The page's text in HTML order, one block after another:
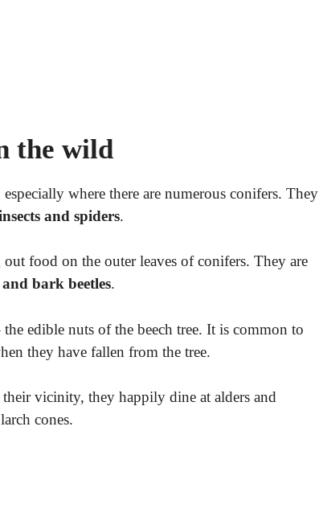
the wild
where there are numerous conifers. They
and spiders.
food on the outer leaves of conifers. They are
bark beetles.
edible nuts of the beech tree. It is common to
they have fallen from the tree.
vicinity, they happily dine at alders and
cones.